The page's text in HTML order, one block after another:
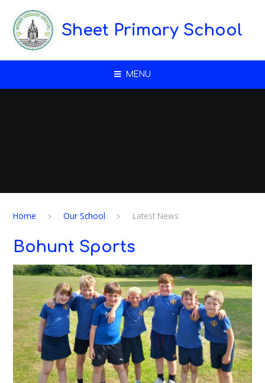
Sheet Primary School
MENU
Home Our School Latest News
Bohunt Sports